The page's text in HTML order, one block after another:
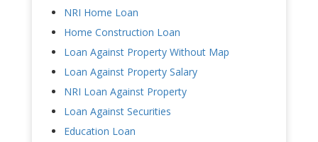
NRI Home Loan
Home Construction Loan
Loan Against Property Without Map
Loan Against Property Salary
NRI Loan Against Property
Loan Against Securities
Education Loan